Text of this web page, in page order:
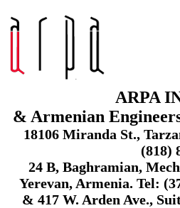
ARPA
& Armenian
18106 Miranda St.,
(818)
24 B, Baghramian,
Yerevan, Armenia. Tel:
& 417 W. Arden Ave.,